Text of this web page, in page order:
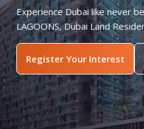
Experience Dubai like never
LAGOONS, Dubai Land
Register Your Interest